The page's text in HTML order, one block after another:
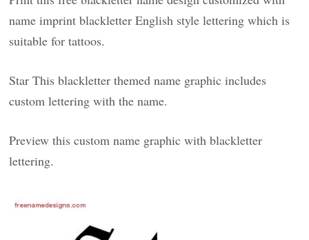
name imprint blackletter English style lettering which is
suitable for tattoos.
Star This blackletter themed name graphic includes
custom lettering with the name.
Preview this custom name graphic with blackletter
lettering.